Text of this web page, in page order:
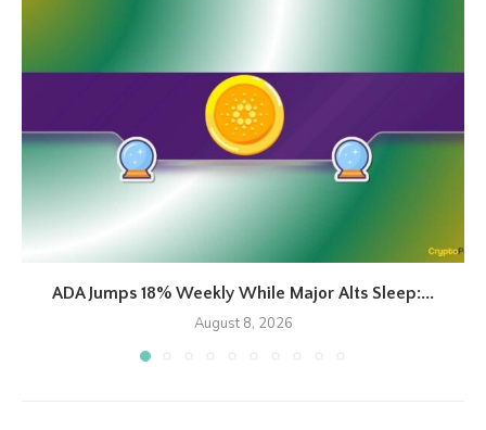
ADA Jumps 18% Weekly While Major Alts Sleep:...
August 8, 2026